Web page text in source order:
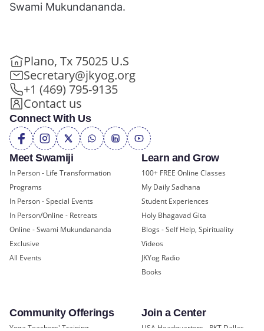
Meet Swamiji
In Person - Life Transformation
Programs
In Person - Special Events
In Person/Online - Retreats
Online - Swami Mukundananda
Exclusive
All Events
Learn and Grow
100+ FREE Online Classes
My Daily Sadhana
Student Experiences
Holy Bhagavad Gita
Blogs - Self Help, Spirituality
Videos
JKYog Radio
Books
Community Offerings
Yoga Teachers' Training
Join a Center
USA Headquarters - RKT Dallas
Swami Mukundananda.
Plano, Tx 75025 U.S
Secretary@jkyog.org
+1 (469) 795-9135
Contact us
Connect With Us